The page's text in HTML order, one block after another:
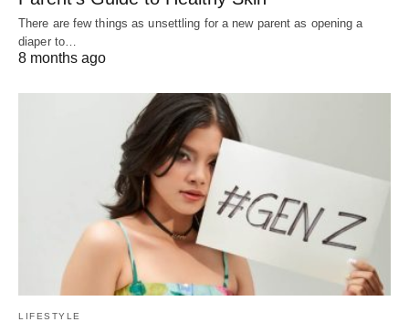
There are few things as unsettling for a new parent as opening a
diaper to…
8 months ago
LIFESTYLE